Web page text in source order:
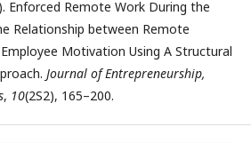
Enforced Remote Work During the
Relationship between Remote
Motivation Using A Structural
Journal of Entrepreneurship,
, 10(2S2), 165–200.